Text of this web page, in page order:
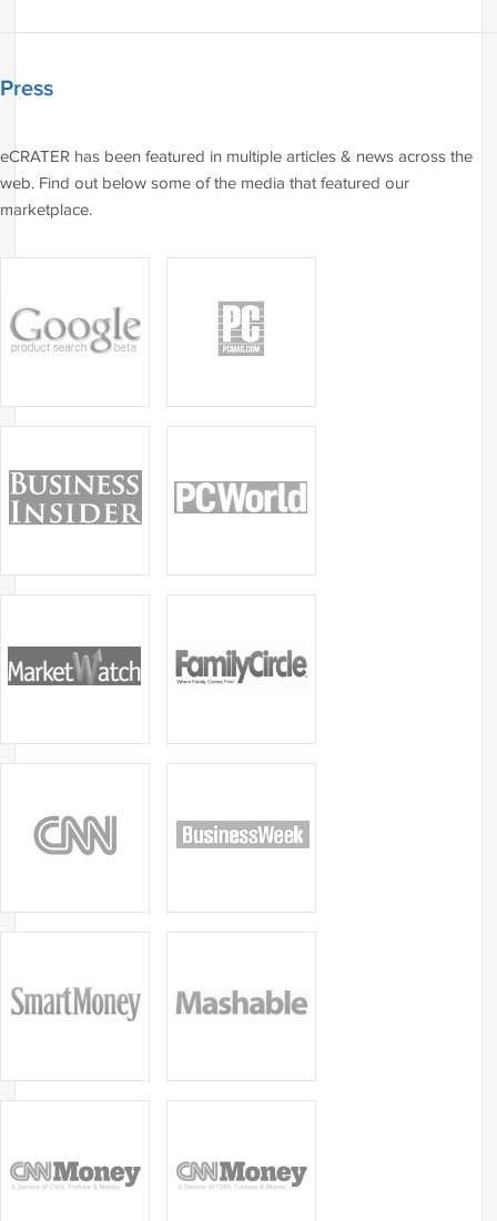
Press
eCRATER has been featured in multiple articles & news across the
web. Find out below some of the media that featured our
marketplace.